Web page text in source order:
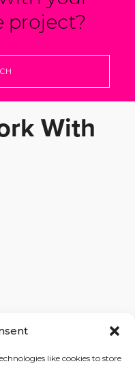
like cookies to store
project?
With